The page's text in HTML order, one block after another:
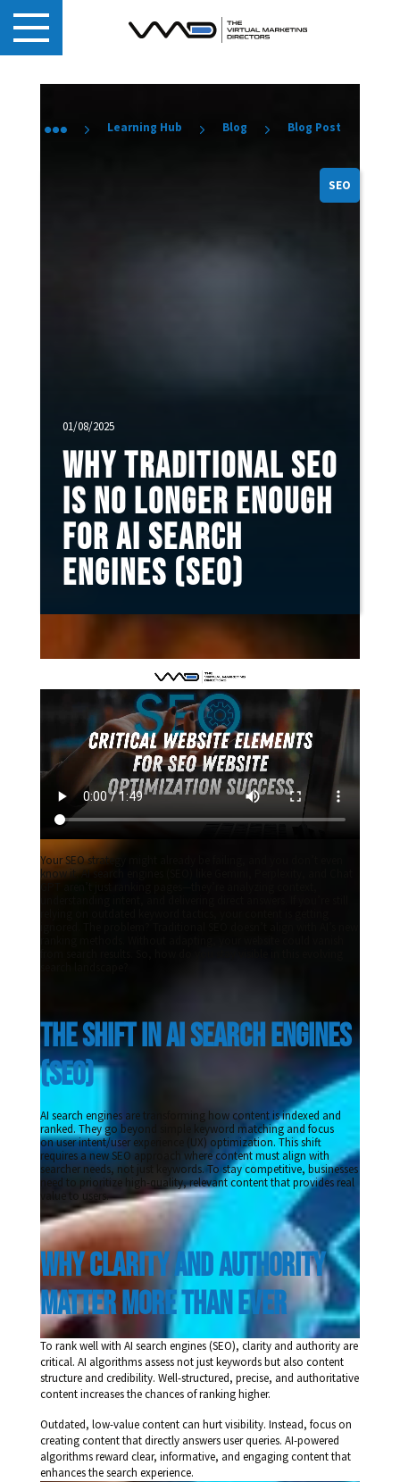
Learning Hub Blog Blog Post
01/08/2025
Why Traditional SEO
Is No Longer Enough
for AI Search
Engines (SEO)
SEO
Your SEO strategy might already be failing, and you don’t even
know it. AI search engines (SEO) like Gemini, Perplexity, and Chat
The Shift in AI Search Engines
(SEO)
AI search engines are transforming how content is indexed and
ranked. They go beyond simple keyword matching and focus
on user intent/user experience (UX) optimization. This shift
requires a new SEO approach where content must align with
searcher needs, not just keywords. To stay competitive, businesses
need to prioritize high-quality, relevant content that provides real
value to users.
Why Clarity and Authority
Matter More Than Ever
To rank well with AI search engines (SEO), clarity and authority are
critical. AI algorithms assess not just keywords but also content
structure and credibility. Well-structured, precise, and authoritative
content increases the chances of ranking higher.
Outdated, low-value content can hurt visibility. Instead, focus on
creating content that directly answers user queries. AI-powered
algorithms reward clear, informative, and engaging content that
enhances the search experience.